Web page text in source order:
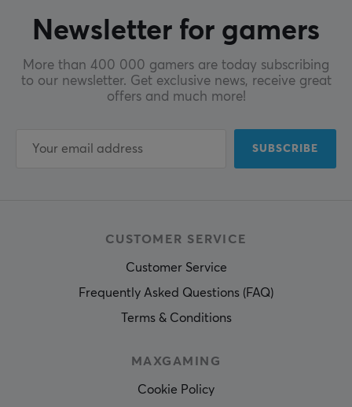
Newsletter for gamers
More than 400 000 gamers are today subscribing
to our newsletter. Get exclusive news, receive great
offers and much more!
SUBSCRIBE
CUSTOMER SERVICE
Customer Service
Frequently Asked Questions (FAQ)
Terms & Conditions
MAXGAMING
Cookie Policy